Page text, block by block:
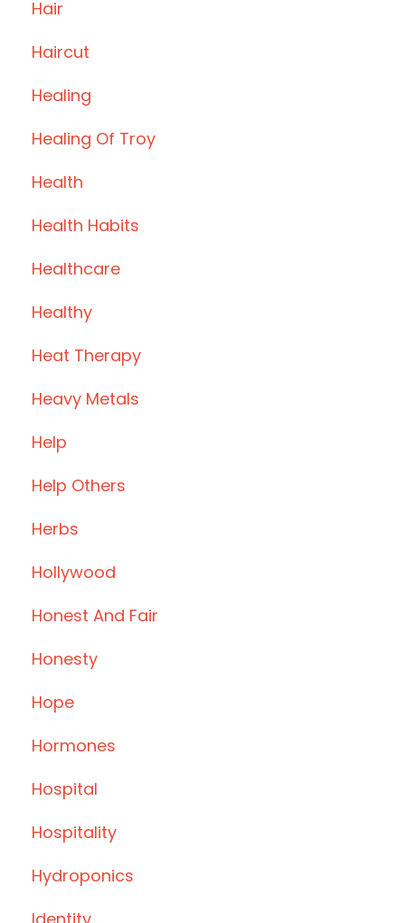
Hair
Haircut
Healing
Healing Of Troy
Health
Health Habits
Healthcare
Healthy
Heat Therapy
Heavy Metals
Help
Help Others
Herbs
Hollywood
Honest And Fair
Honesty
Hope
Hormones
Hospital
Hospitality
Hydroponics